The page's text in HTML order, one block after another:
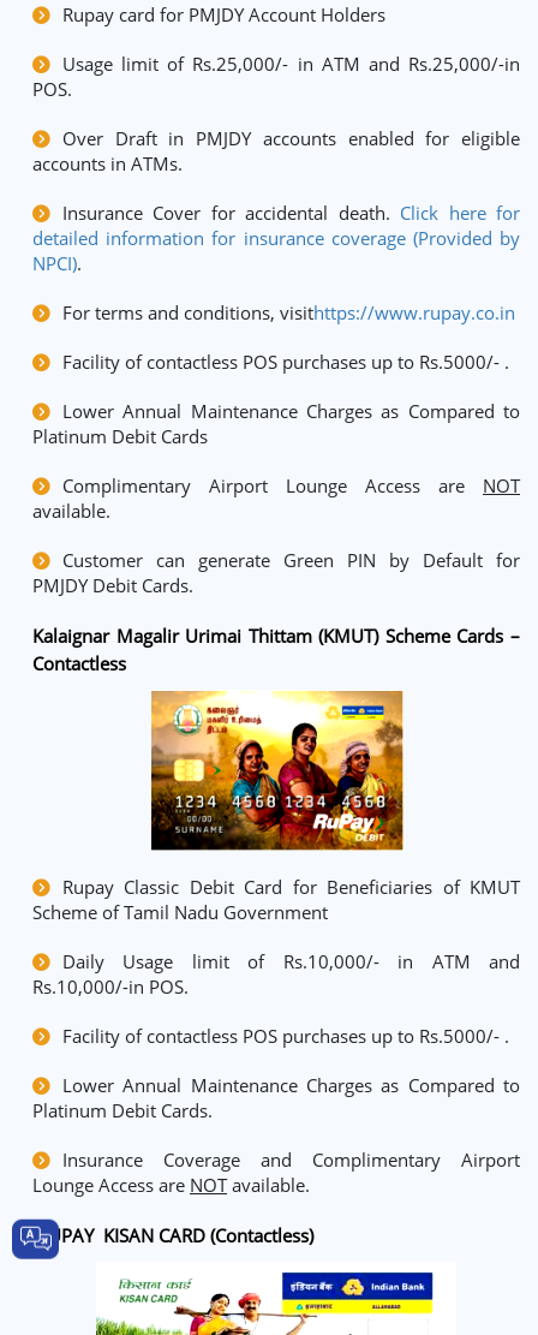
Rupay card for PMJDY Account Holders
Usage limit of Rs.25,000/- in ATM and Rs.25,000/-in
POS.
Over Draft in PMJDY accounts enabled for eligible
accounts in ATMs.
Insurance Cover for accidental death. Click here for
detailed information for insurance coverage (Provided by
NPCI).
For terms and conditions, visithttps://www.rupay.co.in
Facility of contactless POS purchases up to Rs.5000/- .
Lower Annual Maintenance Charges as Compared to
Platinum Debit Cards
Complimentary Airport Lounge Access are NOT
available.
Customer can generate Green PIN by Default for
PMJDY Debit Cards.
Kalaignar Magalir Urimai Thittam (KMUT) Scheme Cards –
Contactless
Rupay Classic Debit Card for Beneficiaries of KMUT
Scheme of Tamil Nadu Government
Daily Usage limit of Rs.10,000/- in ATM and
Rs.10,000/-in POS.
Facility of contactless POS purchases up to Rs.5000/- .
Lower Annual Maintenance Charges as Compared to
Platinum Debit Cards.
Insurance Coverage and Complimentary Airport
Lounge Access are NOTavailable.
RUPAY KISAN CARD (Contactless)